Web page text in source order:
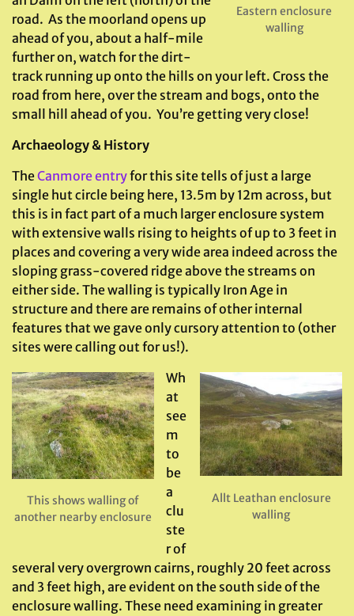
Eastern enclosure
walling
road. As the moorland opens up
ahead of you, about a half-mile
further on, watch for the dirt-
track running up onto the hills on your left. Cross the
road from here, over the stream and bogs, onto the
small hill ahead of you. You’re getting very close!
Archaeology & History
TheCanmore entryfor this site tells of just a large
single hut circle being here, 13.5m by 12m across, but
this is in fact part of a much larger enclosure system
with extensive walls rising to heights of up to 3 feet in
places and covering a very wide area indeed across the
sloping grass-covered ridge above the streams on
either side. The walling is typically Iron Age in
structure and there are remains of other internal
features that we gave only cursory attention to (other
sites were calling out for us!).
This shows walling of
another nearby enclosure
Allt Leathan enclosure
walling
Wh
at
see
m
to
be
a
clu
ste
r of
several very overgrown cairns, roughly 20 feet across
and 3 feet high, are evident on the south side of the
enclosure walling. These need examining in greater